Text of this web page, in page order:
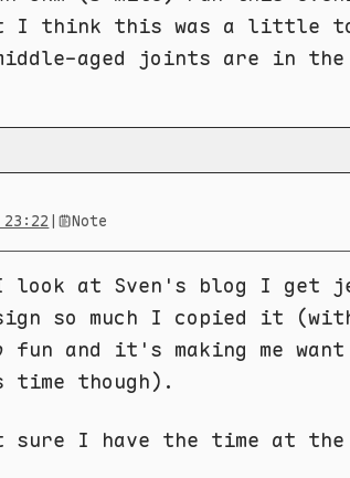
I think this was a little
middle-aged joints are in
| Note
look at Sven's blog I get
so much I copied it
fun and it's making me
time though).
I have the time at the